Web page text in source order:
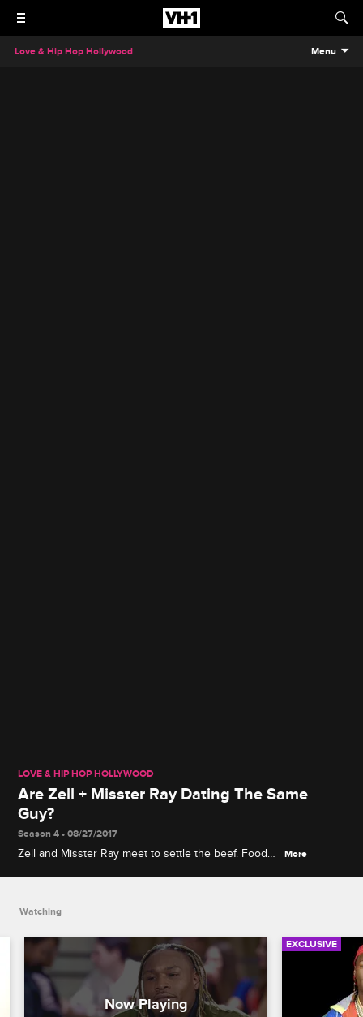
Love & Hip Hop Hollywood Menu
LOVE & HIP HOP HOLLYWOOD
Are Zell + Misster Ray Dating The Same
Guy?
Season 4 • 08/27/2017
Zell and Misster Ray meet to settle the beef. Food
More
Watching
EXCLUSIVE